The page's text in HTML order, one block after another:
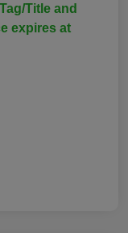
Title and
expires at